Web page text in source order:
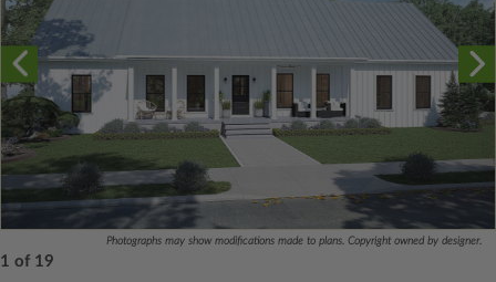
Photographs may show modifications made to plans. Copyright owned by designer.
1 of 19